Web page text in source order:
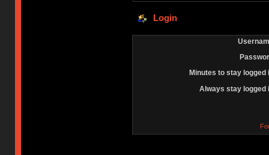
Login
Minutes to stay logged
Always stay logged